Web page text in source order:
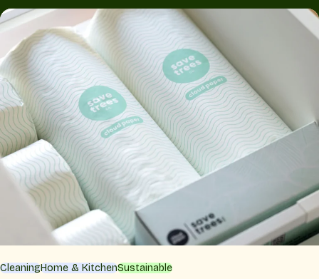
CleaningHome & KitchenSustainable